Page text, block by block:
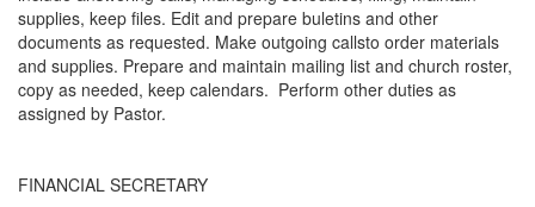
supplies, keep files. Edit and prepare buletins and other
documents as requested. Make outgoing callsto order materials
and supplies. Prepare and maintain mailing list and church roster,
copy as needed, keep calendars. Perform other duties as
assigned by Pastor.
FINANCIAL SECRETARY